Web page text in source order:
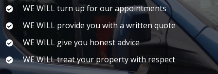
WE WILL turn up for our appointments
WE WILL provide you with a written quote
WE WILL give you honest advice
WE WILL treat your property with respect